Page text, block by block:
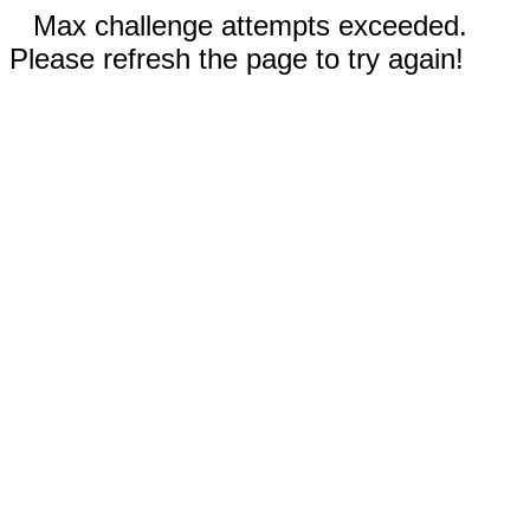
Max challenge attempts exceeded.
Please refresh the page to try again!